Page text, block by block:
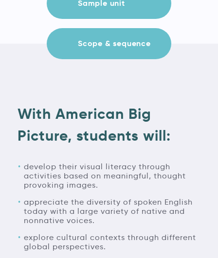
Sample unit
Scope & sequence
With American Big
Picture, students will:
develop their visual literacy through
activities based on meaningful, thought
provoking images.
appreciate the diversity of spoken English
today with a large variety of native and
nonnative voices.
explore cultural contexts through different
global perspectives.